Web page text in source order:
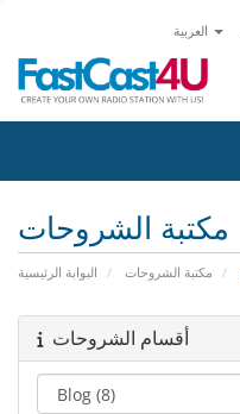
مكتبة الشروحات
البوابة الرئيسية مكتبة الشروحات
أقسام الشروحات